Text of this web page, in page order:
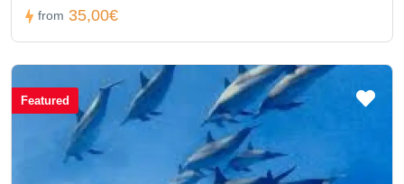
from 35,00€
Featured